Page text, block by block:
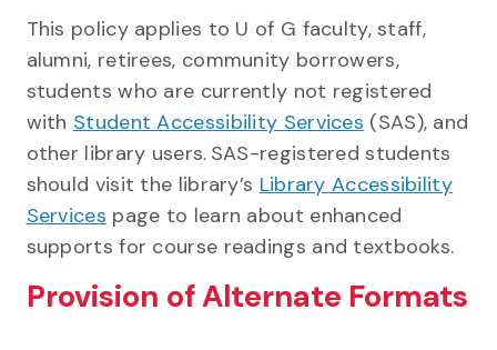
This policy applies to U of G faculty, staff,
alumni, retirees, community borrowers,
students who are currently not registered
with Student Accessibility Services (SAS), and
other library users. SAS-registered students
should visit the library’s Library Accessibility
Services page to learn about enhanced
supports for course readings and textbooks.
Provision of Alternate Formats